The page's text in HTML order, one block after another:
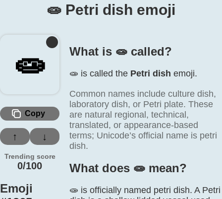
🧫️ Petri dish emoji
🧫️
Copy
↑ ↓
Trending score
0/100
Emoji
What is 🧫️ called?
🧫️ is called the Petri dish emoji.
Common names include culture dish,
laboratory dish, or Petri plate. These
are natural regional, technical,
translated, or appearance-based
terms; Unicode’s official name is petri
dish.
What does 🧫️ mean?
🧫 is officially named petri dish. A Petri